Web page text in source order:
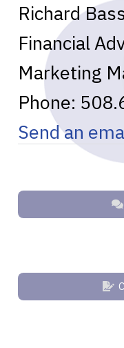
Richard
Financial
Marketing
Phone:
Send an